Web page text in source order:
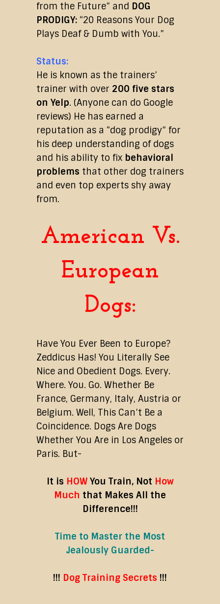
from the Future” and DOG
PRODIGY: “20 Reasons Your Dog
Plays Deaf & Dumb with You.”
Status:
He is known as the trainers’
trainer with over 200 five stars
on Yelp. (Anyone can do Google
reviews) He has earned a
reputation as a “dog prodigy” for
his deep understanding of dogs
and his ability to fix behavioral
problems that other dog trainers
and even top experts shy away
from.
American Vs.
European
Dogs:
Have You Ever Been to Europe?
Zeddicus Has! You Literally See
Nice and Obedient Dogs. Every.
Where. You. Go. Whether Be
France, Germany, Italy, Austria or
Belgium. Well, This Can’t Be a
Coincidence. Dogs Are Dogs
Whether You Are in Los Angeles or
Paris. But-
It is HOW You Train,Not How
Much that Makes All the
Difference!!!
Time to Master the Most
Jealously Guarded-
!!! Dog Training Secrets !!!